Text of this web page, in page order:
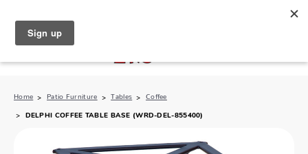
Home Patio Furniture Tables Coffee
DELPHI COFFEE TABLE BASE (WRD-DEL-855400)